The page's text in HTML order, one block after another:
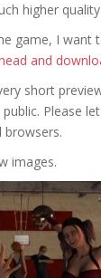
higher
game, I want
and
short
Please
browsers.
images.